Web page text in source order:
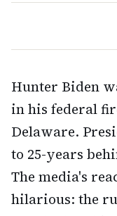
Hunter Biden
in his federal
Delaware.
to 25-years
The media's
hilarious: the